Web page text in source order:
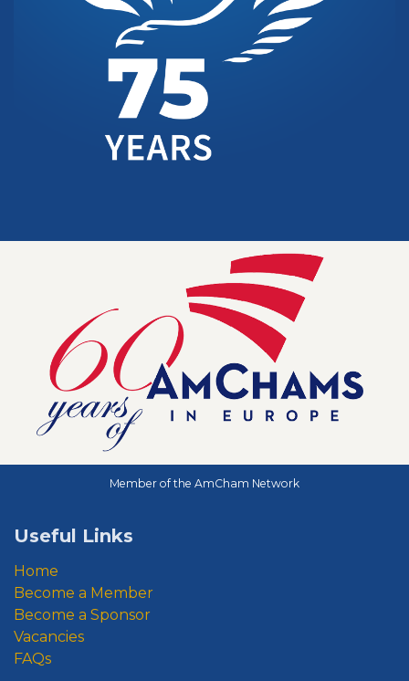
Useful Links
Home
Become a Member
Become a Sponsor
Vacancies
FAQs
Member of the AmCham Network